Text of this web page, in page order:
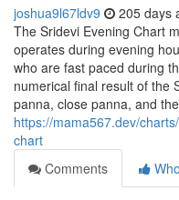
joshua9l67ldv9 205 days
The Sridevi Evening Chart
operates during evening
who are fast paced during
numerical final result of the
panna, close panna, and
https://mama567.dev/
chart
Comments